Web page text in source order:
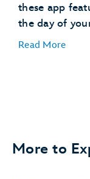
these app
the day of
Read More
Easily Find
More to